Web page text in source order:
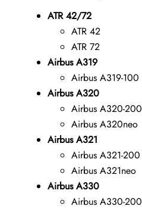
ATR 42/72
ATR 42
ATR 72
Airbus A319
Airbus A319-100
Airbus A320
Airbus A320-200
Airbus A320neo
Airbus A321
Airbus A321-200
Airbus A321neo
Airbus A330
Airbus A330-200